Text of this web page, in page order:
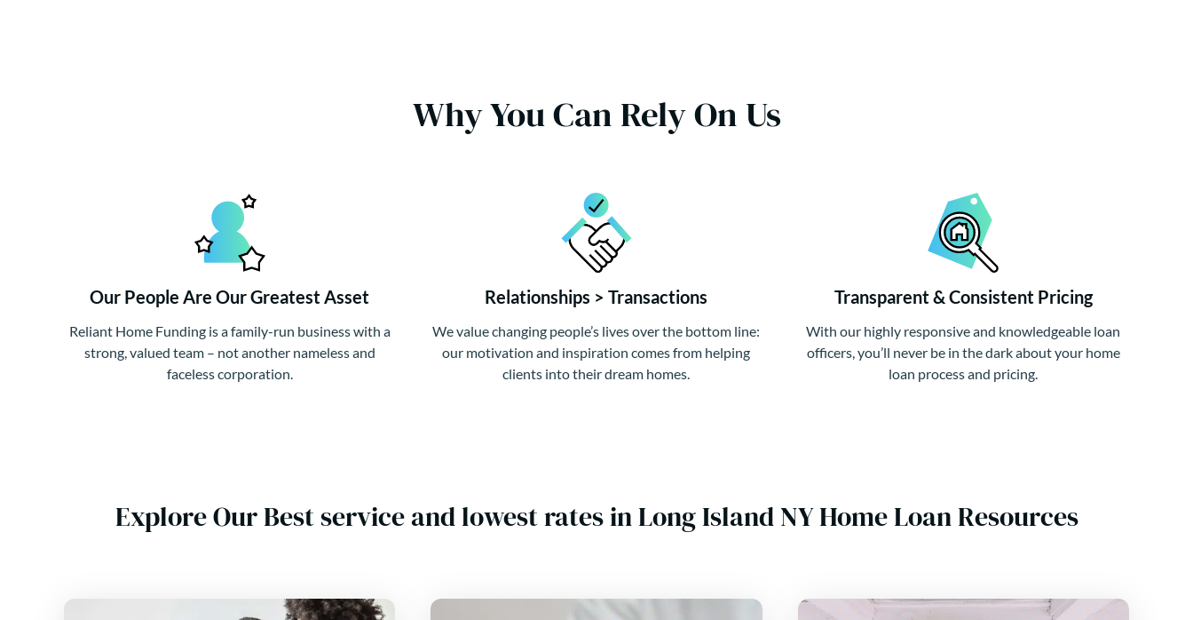
Why You Can Rely On Us
Our People Are Our Greatest Asset
Reliant Home Funding is a family-run business with a
strong, valued team – not another nameless and
faceless corporation.
Relationships > Transactions
We value changing people’s lives over the bottom line:
our motivation and inspiration comes from helping
clients into their dream homes.
Transparent & Consistent Pricing
With our highly responsive and knowledgeable loan
officers, you’ll never be in the dark about your home
loan process and pricing.
Explore Our Best service and lowest rates in Long Island NY Home Loan Resources